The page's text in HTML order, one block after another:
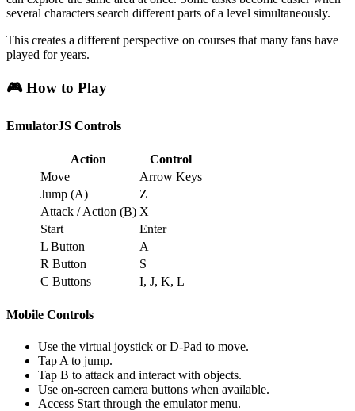
several characters search different parts of a level simultaneously.
This creates a different perspective on courses that many fans have
played for years.
🎮 How to Play
EmulatorJS Controls
Action
Control
Move
Arrow Keys
Jump (A)
Z
Attack / Action (B) X
Start
Enter
L Button
A
R Button
S
C Buttons
I, J, K, L
Mobile Controls
Use the virtual joystick or D-Pad to move.
Tap A to jump.
Tap B to attack and interact with objects.
Use on-screen camera buttons when available.
Access Start through the emulator menu.